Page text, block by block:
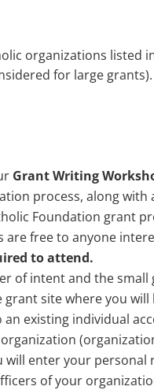
organizations listed
for large grants).
Grant Writing
process, along with
Foundation grant
are free to anyone
to attend.
of intent and the small
site where you
existing individual
will enter your
of your